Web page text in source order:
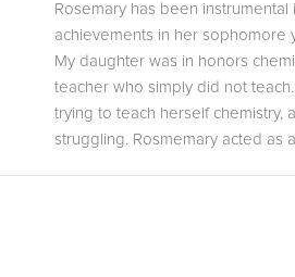
Rosemary has been instrumental
achievements in her sophomore
My daughter was in honors
teacher who simply did not
trying to teach herself chemistry,
struggling. Rosmemary acted as